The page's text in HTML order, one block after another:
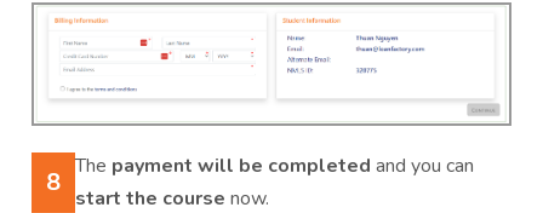
8 The payment will be completed and you can
start the course now.